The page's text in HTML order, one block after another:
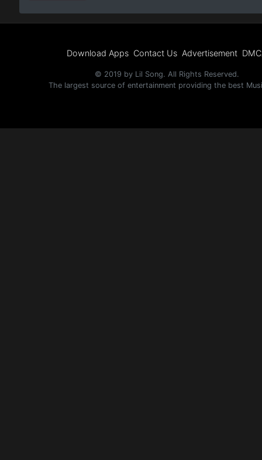
Download Apps Contact Us Advertisement
© 2019 by Lil Song. All Rights Reserved.
The largest source of entertainment providing the best